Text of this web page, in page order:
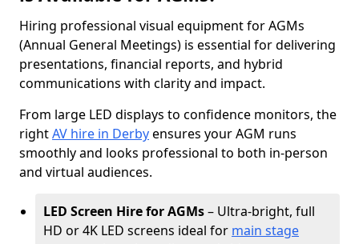
Hiring professional visual equipment for AGMs
(Annual General Meetings) is essential for delivering
presentations, financial reports, and hybrid
communications with clarity and impact.
From large LED displays to confidence monitors, the
rightAV hire in Derbyensures your AGM runs
smoothly and looks professional to both in-person
and virtual audiences.
LED Screen Hire for AGMs– Ultra-bright, full
HD or 4K LED screens ideal for main stage